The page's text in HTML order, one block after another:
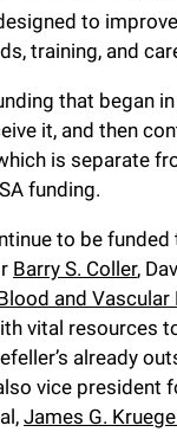
to
training, and
that began
it, and then
is separate
funding.
to be
Barry S. Coller,
and Vascular
vital resources
already
vice
James G.